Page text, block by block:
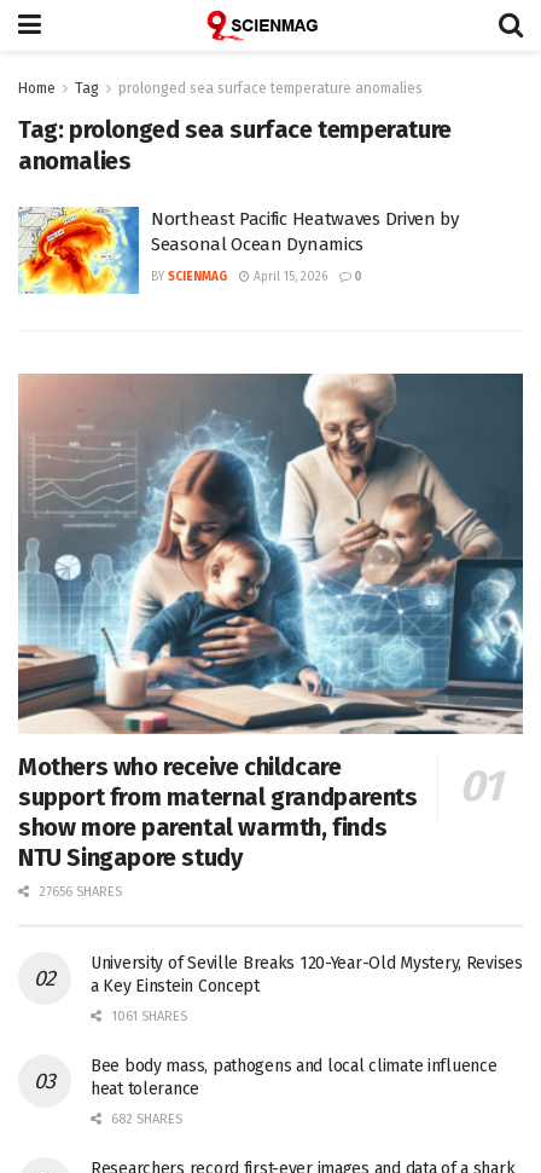
Home Tag prolonged sea surface temperature anomalies
Tag: prolonged sea surface temperature
anomalies
Northeast Pacific Heatwaves Driven by
Seasonal Ocean Dynamics
BY SCIENMAG April 15, 2026 0
Mothers who receive childcare
support from maternal grandparents
show more parental warmth, finds
NTU Singapore study
27656 SHARES
University of Seville Breaks 120-Year-Old Mystery, Revises
a Key Einstein Concept
1061 SHARES
Bee body mass, pathogens and local climate influence
heat tolerance
682 SHARES